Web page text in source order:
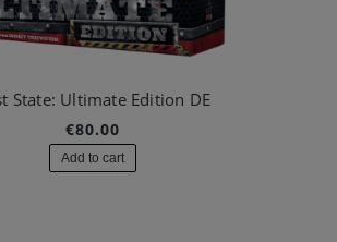
State: Ultimate Edition DE
€80.00
Add to cart